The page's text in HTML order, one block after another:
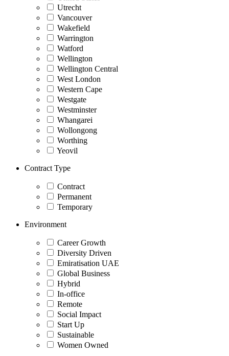
Utrecht
Vancouver
Wakefield
Warrington
Watford
Wellington
Wellington Central
West London
Western Cape
Westgate
Westminster
Whangarei
Wollongong
Worthing
Yeovil
Contract Type
Contract
Permanent
Temporary
Environment
Career Growth
Diversity Driven
Emiratisation UAE
Global Business
Hybrid
In-office
Remote
Social Impact
Start Up
Sustainable
Women Owned